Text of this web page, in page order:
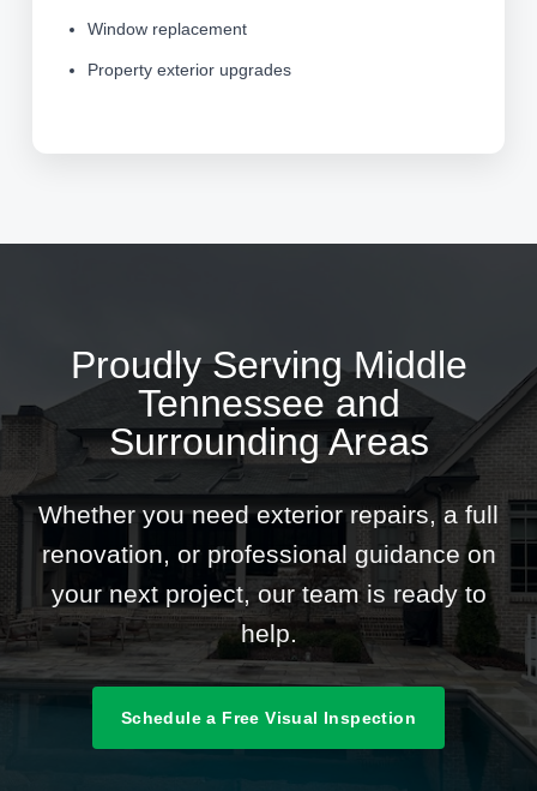
Window replacement
Property exterior upgrades
Proudly Serving Middle
Tennessee and
Surrounding Areas
Whether you need exterior repairs, a full
renovation, or professional guidance on
your next project, our team is ready to
help.
Schedule a Free Visual Inspection